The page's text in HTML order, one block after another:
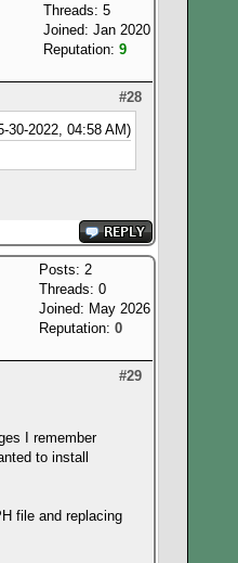
Threads: 5
Joined: Jan 2020
Reputation: 9
#28
30-2022, 04:58 AM)
Posts: 2
Threads: 0
Joined: May 2026
Reputation: 0
#29
I remember
to install
file and replacing